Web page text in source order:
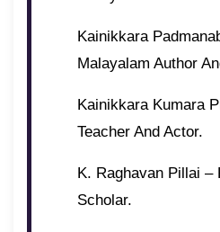
Kainikkara
Malayalam Author
Kainikkara Kumara
Teacher And Actor.
K. Raghavan Pillai –
Scholar.